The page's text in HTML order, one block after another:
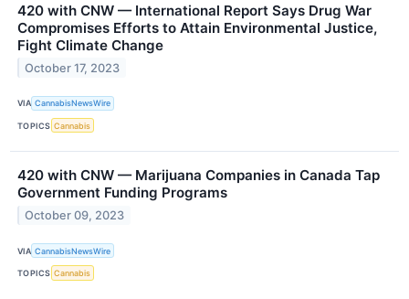
420 with CNW — International Report Says Drug War
Compromises Efforts to Attain Environmental Justice,
Fight Climate Change
October 17, 2023
VIA CannabisNewsWire
TOPICS Cannabis
420 with CNW — Marijuana Companies in Canada Tap
Government Funding Programs
October 09, 2023
VIA CannabisNewsWire
TOPICS Cannabis